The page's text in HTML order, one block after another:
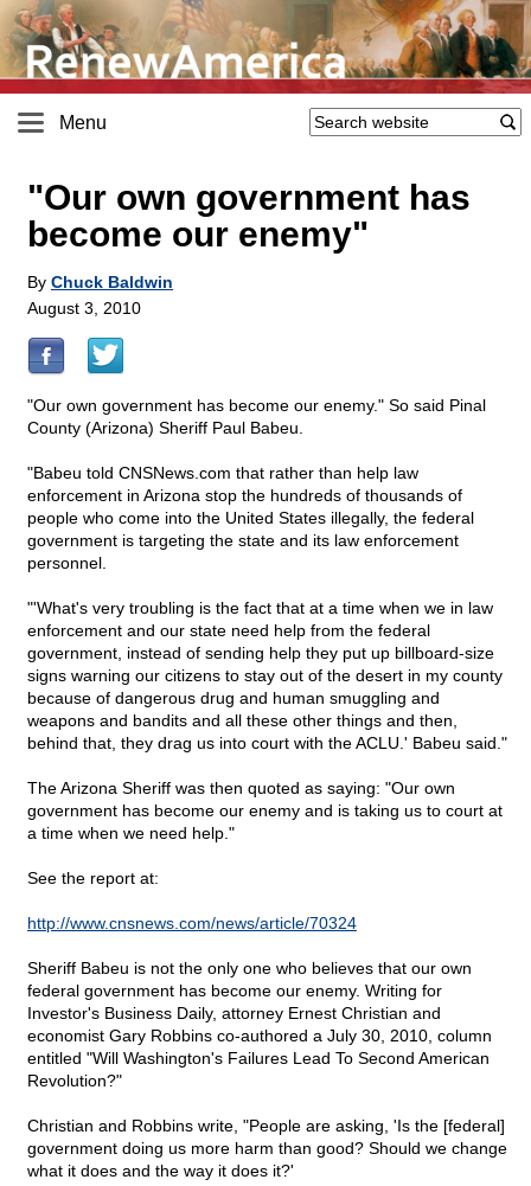
Menu
"Our own government has
become our enemy"
By Chuck Baldwin
August 3, 2010
"Our own government has become our enemy." So said Pinal
County (Arizona) Sheriff Paul Babeu.
"Babeu told CNSNews.com that rather than help law
enforcement in Arizona stop the hundreds of thousands of
people who come into the United States illegally, the federal
government is targeting the state and its law enforcement
personnel.
"'What's very troubling is the fact that at a time when we in law
enforcement and our state need help from the federal
government, instead of sending help they put up billboard-size
signs warning our citizens to stay out of the desert in my county
because of dangerous drug and human smuggling and
weapons and bandits and all these other things and then,
behind that, they drag us into court with the ACLU.' Babeu said."
The Arizona Sheriff was then quoted as saying: "Our own
government has become our enemy and is taking us to court at
a time when we need help."
See the report at:
http://www.cnsnews.com/news/article/70324
Sheriff Babeu is not the only one who believes that our own
federal government has become our enemy. Writing for
Investor's Business Daily, attorney Ernest Christian and
economist Gary Robbins co-authored a July 30, 2010, column
entitled "Will Washington's Failures Lead To Second American
Revolution?"
Christian and Robbins write, "People are asking, 'Is the [federal]
government doing us more harm than good? Should we change
what it does and the way it does it?'